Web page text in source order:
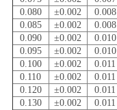
0.080
±0.002 0.008
0.085
±0.002 0.008
0.090
±0.002 0.010
0.095
±0.002 0.010
0.100
±0.002 0.011
0.110
±0.002 0.011
0.120
±0.002 0.011
0.130
±0.002 0.011